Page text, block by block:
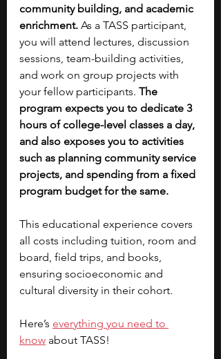
community building, and academic
enrichment. As a TASS participant,
you will attend lectures, discussion
sessions, team-building activities,
and work on group projects with
your fellow participants. The
program expects you to dedicate 3
hours of college-level classes a day,
and also exposes you to activities
such as planning community service
projects, and spending from a fixed
program budget for the same.
This educational experience covers
all costs including tuition, room and
board, field trips, and books,
ensuring socioeconomic and
cultural diversity in their cohort.
Here’s everything you need to
know about TASS!